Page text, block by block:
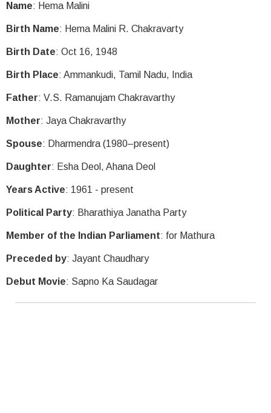
Name: Hema Malini
Birth Name: Hema Malini R. Chakravarty
Birth Date: Oct 16, 1948
Birth Place: Ammankudi, Tamil Nadu, India
Father: V.S. Ramanujam Chakravarthy
Mother: Jaya Chakravarthy
Spouse: Dharmendra (1980–present)
Daughter: Esha Deol, Ahana Deol
Years Active: 1961 - present
Political Party: Bharathiya Janatha Party
Member of the Indian Parliament: for Mathura
Preceded by: Jayant Chaudhary
Debut Movie: Sapno Ka Saudagar